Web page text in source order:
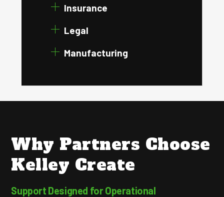
Insurance
Legal
Manufacturing
Why Partners Choose
Kelley Create
Support Designed for Operational